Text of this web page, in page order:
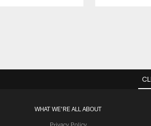
WHAT WE'RE ALL ABOUT
Privacy Policy